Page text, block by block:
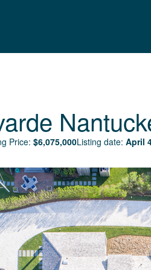
Price: $6,075,000Listing date: April